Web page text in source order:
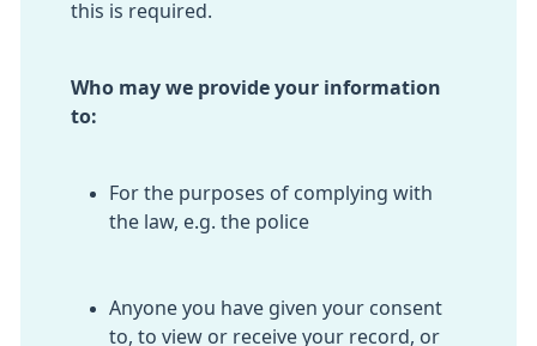
this is required.
Who may we provide your information
to:
For the purposes of complying with
the law, e.g. the police
Anyone you have given your consent
to, to view or receive your record, or